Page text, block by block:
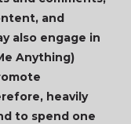
and
also engage in
Anything)
heavily
to spend one